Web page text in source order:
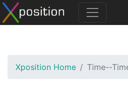
Xposition Home Time--